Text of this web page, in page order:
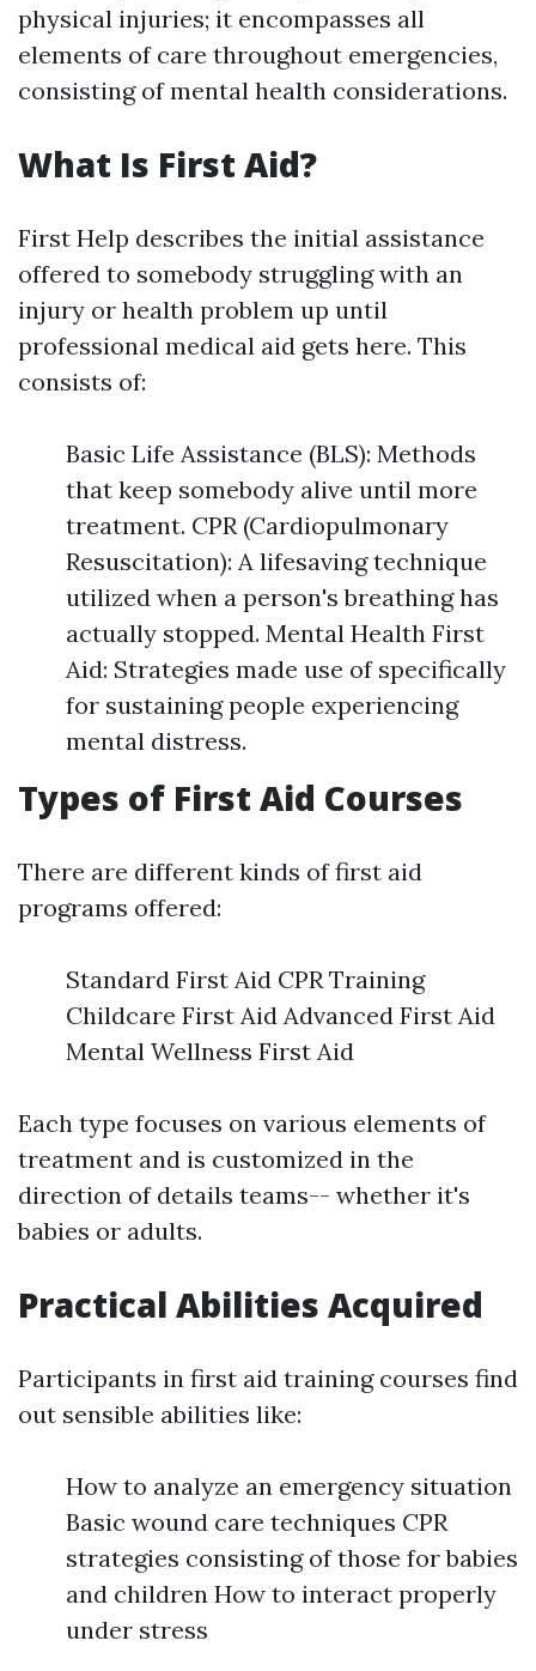
physical injuries; it encompasses all
elements of care throughout emergencies,
consisting of mental health considerations.
What Is First Aid?
First Help describes the initial assistance
offered to somebody struggling with an
injury or health problem up until
professional medical aid gets here. This
consists of:
Basic Life Assistance (BLS): Methods
that keep somebody alive until more
treatment. CPR (Cardiopulmonary
Resuscitation): A lifesaving technique
utilized when a person's breathing has
actually stopped. Mental Health First
Aid: Strategies made use of specifically
for sustaining people experiencing
mental distress.
Types of First Aid Courses
There are different kinds of first aid
programs offered:
Standard First Aid CPR Training
Childcare First Aid Advanced First Aid
Mental Wellness First Aid
Each type focuses on various elements of
treatment and is customized in the
direction of details teams-- whether it's
babies or adults.
Practical Abilities Acquired
Participants in first aid training courses find
out sensible abilities like:
How to analyze an emergency situation
Basic wound care techniques CPR
strategies consisting of those for babies
and children How to interact properly
under stress